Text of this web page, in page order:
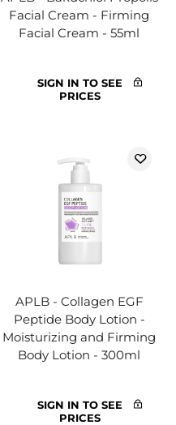
Facial Cream - Firming
Facial Cream - 55ml
SIGN IN TO SEE
PRICES
APLB - Collagen EGF
Peptide Body Lotion -
Moisturizing and Firming
Body Lotion - 300ml
SIGN IN TO SEE
PRICES